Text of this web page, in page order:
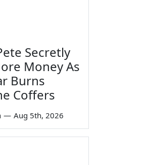
Secretly
Money As
Burns
Coffers
— Aug 5th, 2026